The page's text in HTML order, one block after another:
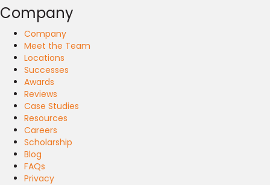
Company
Company
Meet the Team
Locations
Successes
Awards
Reviews
Case Studies
Resources
Careers
Scholarship
Blog
FAQs
Privacy